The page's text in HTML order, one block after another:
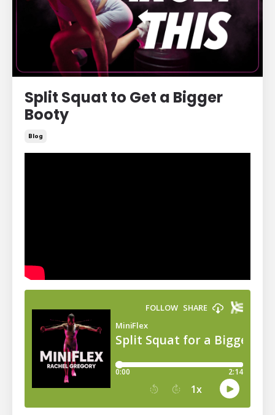
Split Squat to Get a Bigger
Booty
Blog